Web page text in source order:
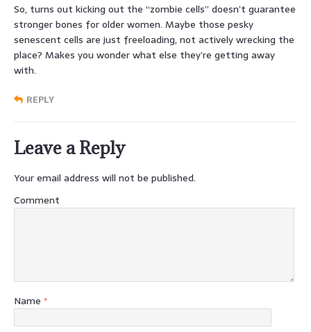
So, turns out kicking out the “zombie cells” doesn’t guarantee
stronger bones for older women. Maybe those pesky
senescent cells are just freeloading, not actively wrecking the
place? Makes you wonder what else they’re getting away
with.
REPLY
Leave a Reply
Your email address will not be published.
Comment
Name *